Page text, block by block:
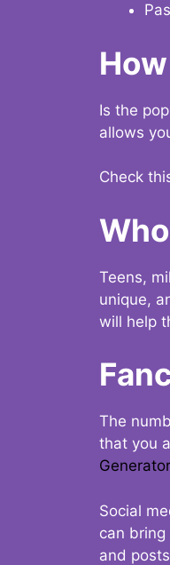
Is the
allows
Check
Teens,
unique,
will help
The
that you
Generator
Social
can bring
and